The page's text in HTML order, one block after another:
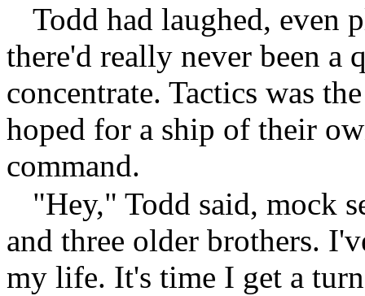
Todd had laughed, even
there'd really never been a
concentrate. Tactics was
hoped for a ship of their
command.
"Hey," Todd said, mock
and three older brothers.
my life. It's time I get a